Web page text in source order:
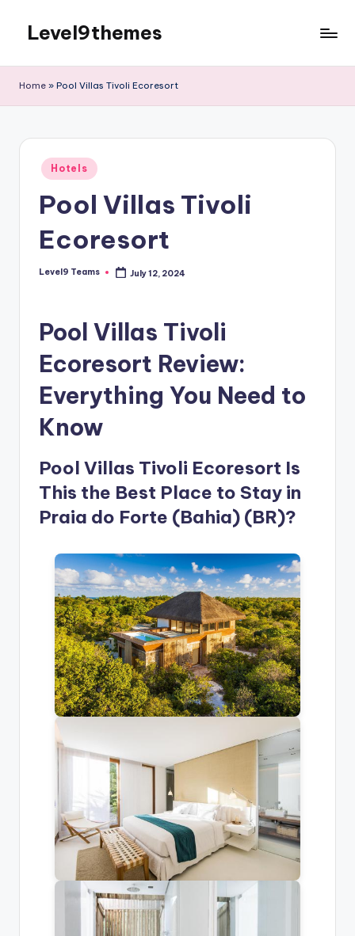
content
Level9themes
Home » Pool Villas Tivoli Ecoresort
Posted
in
Hotels
Pool Villas Tivoli
Ecoresort
Posted
Level9 Teams July 12, 2024
Pool Villas Tivoli
Ecoresort Review:
Everything You Need to
Know
Pool Villas Tivoli Ecoresort Is
This the Best Place to Stay in
Praia do Forte (Bahia) (BR)?